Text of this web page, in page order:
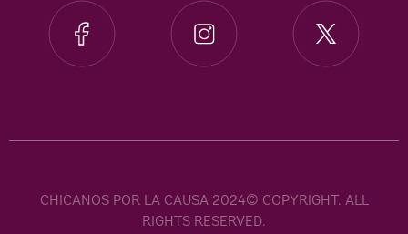
CHICANOS POR LA CAUSA 2024© COPYRIGHT. ALL
RIGHTS RESERVED.